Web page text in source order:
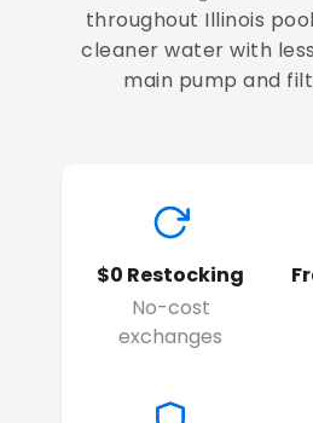
throughout Illinois
cleaner water with
main pump and
$0 Restocking
No-cost
exchanges